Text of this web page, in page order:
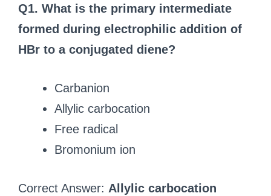
Q1. What is the primary intermediate
formed during electrophilic addition of
HBr to a conjugated diene?
Carbanion
Allylic carbocation
Free radical
Bromonium ion
Correct Answer: Allylic carbocation